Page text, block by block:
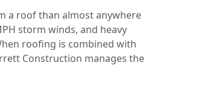
a roof than almost anywhere
storm winds, and heavy
roofing is combined with
Construction manages the